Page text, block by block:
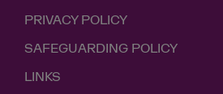
PRIVACY POLICY
SAFEGUARDING POLICY
LINKS